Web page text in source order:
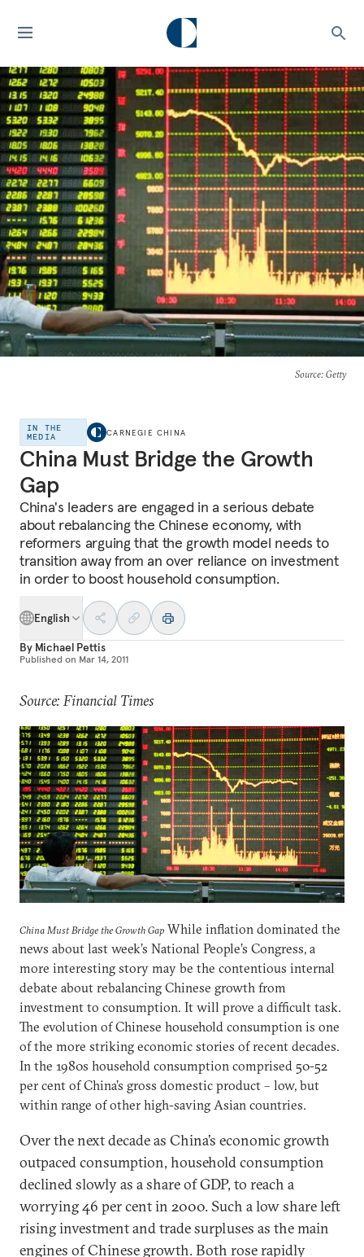
Source: Getty
IN THE
MEDIA
CARNEGIE CHINA
China Must Bridge the Growth
Gap
China's leaders are engaged in a serious debate
about rebalancing the Chinese economy, with
reformers arguing that the growth model needs to
transition away from an over reliance on investment
in order to boost household consumption.
English
By Michael Pettis
Published on Mar 14, 2011
Source: Financial Times
China Must Bridge the Growth Gap While inflation dominated the
news about last week’s National People’s Congress, a
more interesting story may be the contentious internal
debate about rebalancing Chinese growth from
investment to consumption. It will prove a difficult task.
The evolution of Chinese household consumption is one
of the more striking economic stories of recent decades.
In the 1980s household consumption comprised 50-52
per cent of China’s gross domestic product – low, but
within range of other high-saving Asian countries.
Over the next decade as China’s economic growth
outpaced consumption, household consumption
declined slowly as a share of GDP, to reach a
worrying 46 per cent in 2000. Such a low share left
rising investment and trade surpluses as the main
engines of Chinese growth. Both rose rapidly